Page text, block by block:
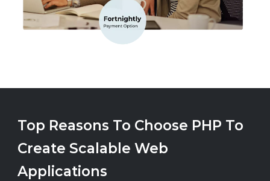
Top Reasons To Choose PHP To
Create Scalable Web
Applications